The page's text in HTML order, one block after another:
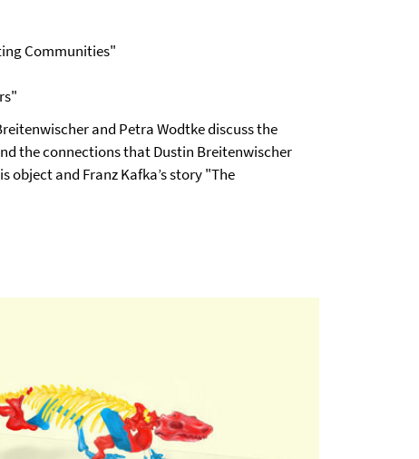
Communities"
and Petra Wodtke discuss the
the connections that Dustin Breitenwischer
and Franz Kafka’s story "The